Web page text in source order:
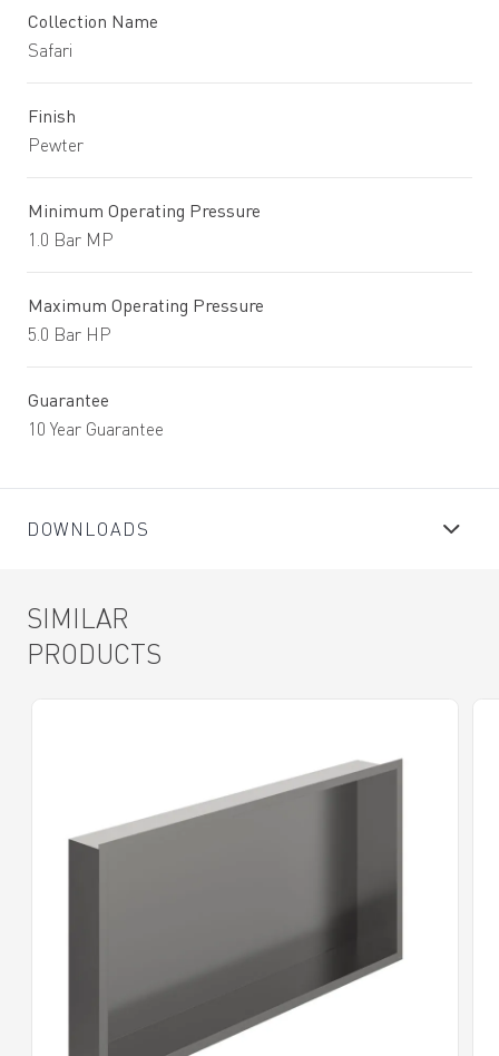
Collection Name
Safari
Finish
Pewter
Minimum Operating Pressure
1.0 Bar MP
Maximum Operating Pressure
5.0 Bar HP
Guarantee
10 Year Guarantee
DOWNLOADS
SIMILAR
PRODUCTS